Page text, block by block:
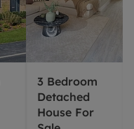
3 Bedroom
Detached
House For